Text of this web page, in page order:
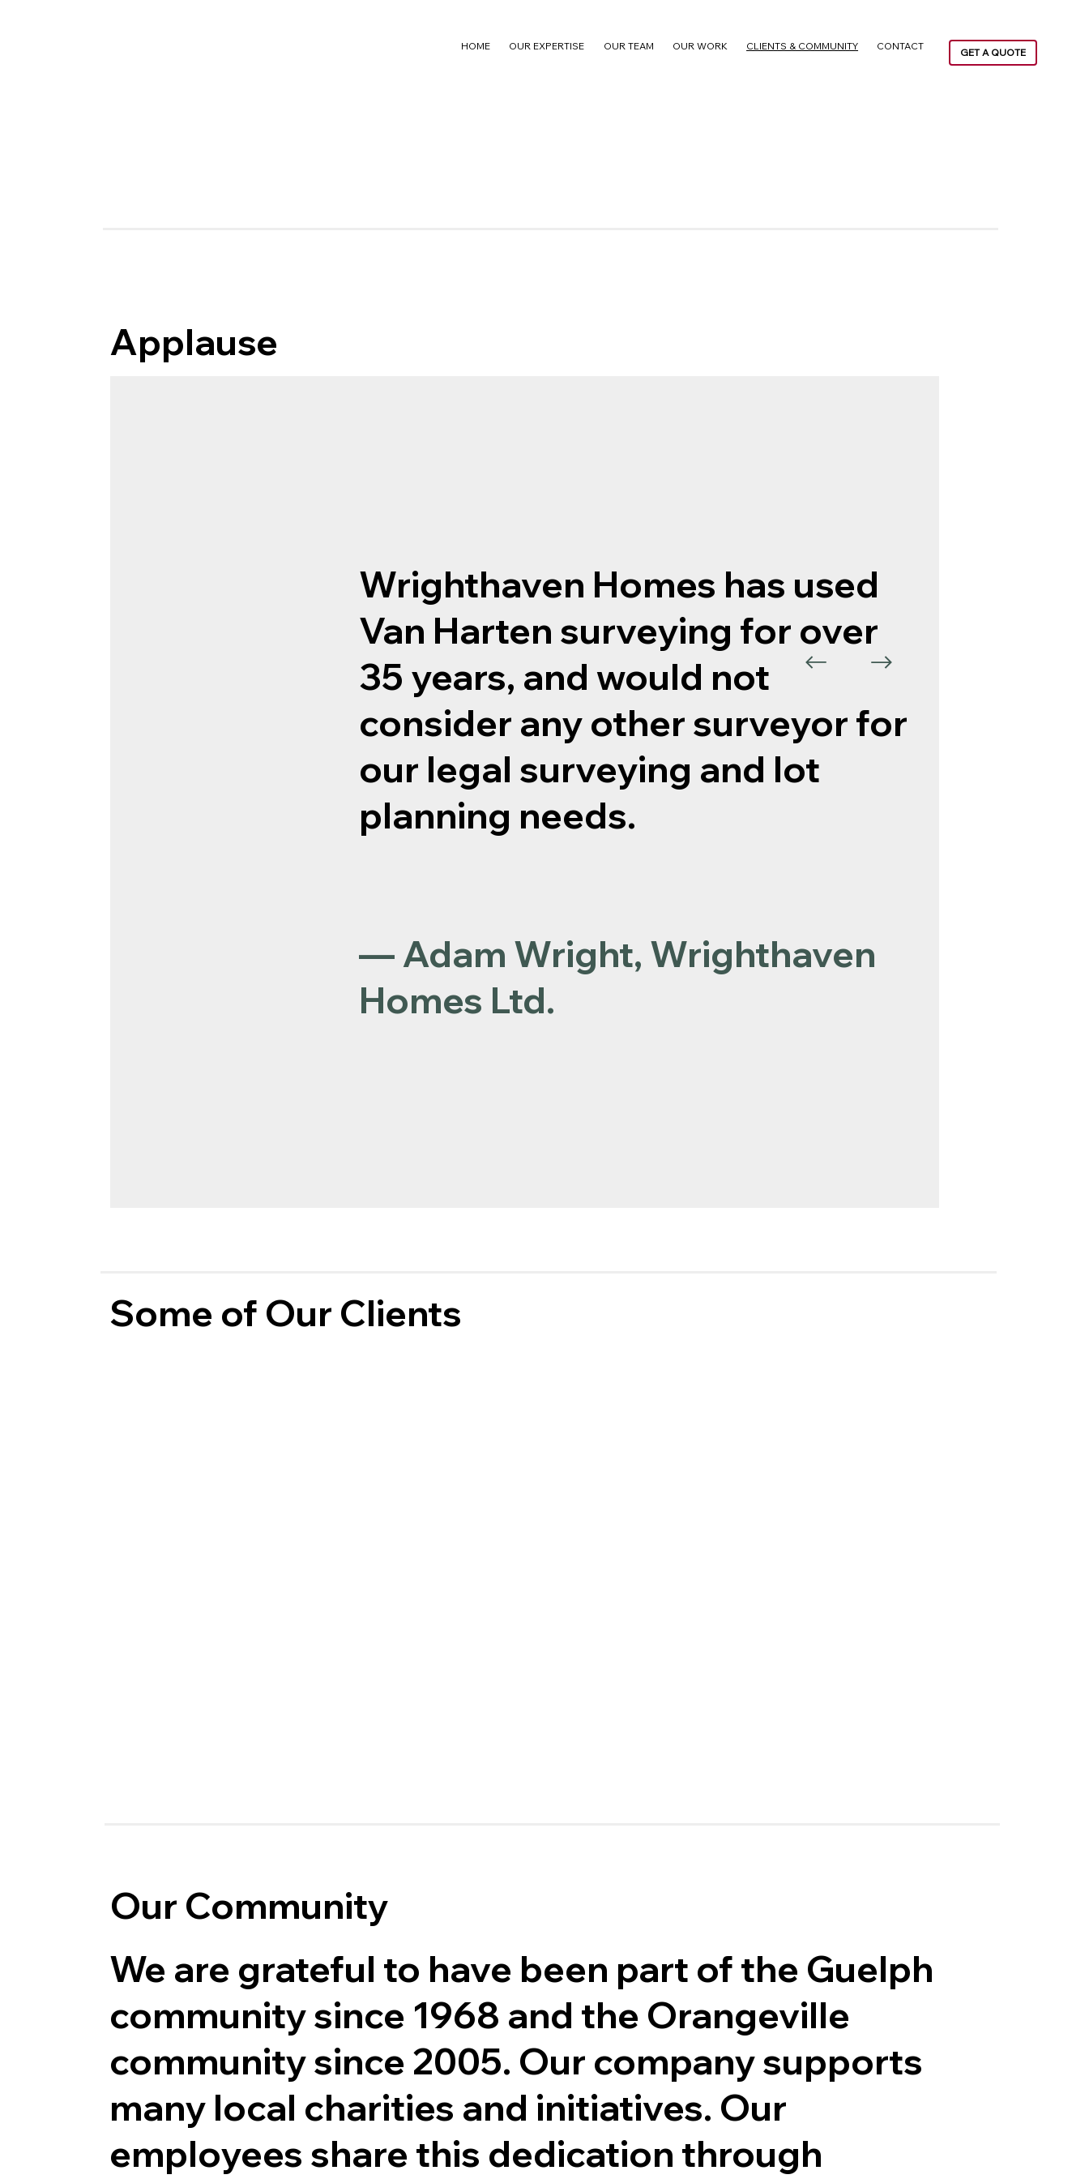
HOME OUR EXPERTISE OUR TEAM OUR WORK CLIENTS & COMMUNITY CONTACT
GET A QUOTE
Applause
Wrighthaven Homes has used
Van Harten surveying for over
35 years, and would not
consider any other surveyor for
our legal surveying and lot
planning needs.
— Adam Wright, Wrighthaven
Homes Ltd.
Some of Our Clients
Our Community
We are grateful to have been part of the Guelph
community since 1968 and the Orangeville
community since 2005. Our company supports
many local charities and initiatives. Our
employees share this dedication through